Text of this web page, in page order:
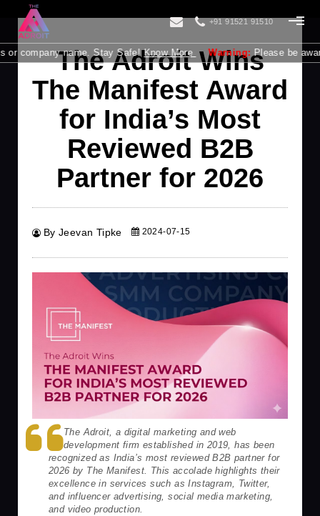
+91 91521 91510
name. Stay Safe!Know More Warning:Please be aware
The Adroit Wins
The Manifest Award
for India’s Most
Reviewed B2B
Partner for 2026
By Jeevan Tipke 2024-07-15
The Adroit, a digital marketing and web
development firm established in 2019, has been
recognized as India’s most reviewed B2B partner for
2026 by The Manifest. This accolade highlights their
excellence in services such as Instagram, Twitter,
and influencer advertising, social media marketing,
and video production.